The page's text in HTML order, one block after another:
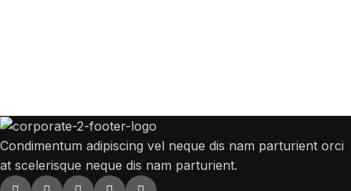
Condimentum adipiscing vel neque dis nam parturient orci
at scelerisque neque dis nam parturient.